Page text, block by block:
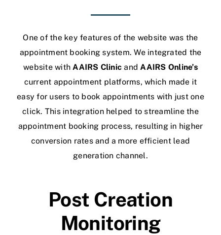
One of the key features of the website was the
appointment booking system. We integrated the
website with AAIRS Clinic and AAIRS Online’s
current appointment platforms, which made it
easy for users to book appointments with just one
click. This integration helped to streamline the
appointment booking process, resulting in higher
conversion rates and a more efficient lead
generation channel.
Post Creation
Monitoring